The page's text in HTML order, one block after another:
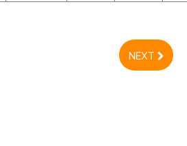
NEXT